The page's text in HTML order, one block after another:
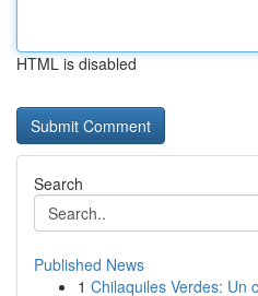
HTML is disabled
Search
Published News
1 Chilaquiles Verdes: Un